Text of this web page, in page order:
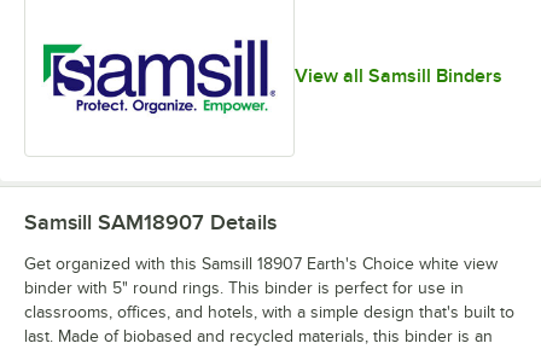
View all Samsill Binders
Samsill SAM18907 Details
Get organized with this Samsill 18907 Earth's Choice white view
binder with 5" round rings. This binder is perfect for use in
classrooms, offices, and hotels, with a simple design that's built to
last. Made of biobased and recycled materials, this binder is an